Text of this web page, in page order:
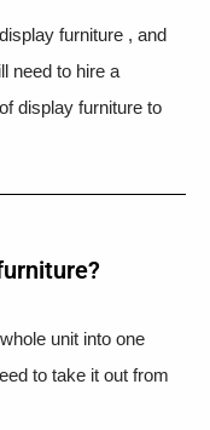
furniture , and
need to hire a
display furniture to
unit into one
to take it out from